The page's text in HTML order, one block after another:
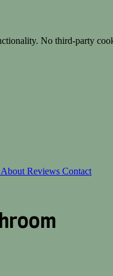
No third-party
AboutReviews Contact